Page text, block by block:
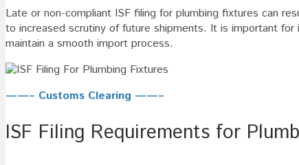
Late or non-compliant ISF filing for plumbing fixtures can
to increased scrutiny of future shipments. It is important
maintain a smooth import process.
——– Customs Clearing ——–
ISF Filing Requirements for